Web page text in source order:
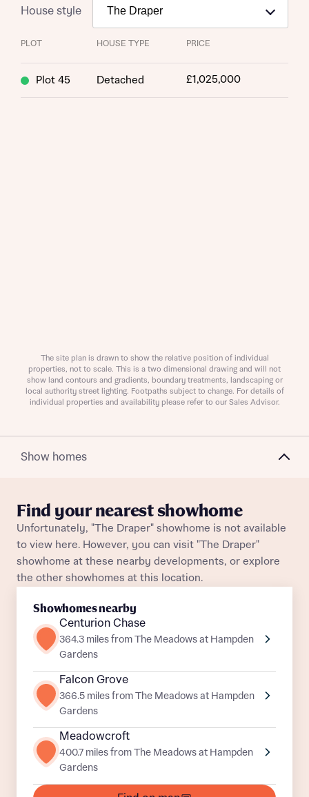
About you
Your Address
About you
Receive updates on this Bellway
development
Get more information and updates from Bellway
Email SMS
What is your current status
development
Get more information and updates from Bellway
Homes regarding this development via:
Email SMS
Other nearby developments
House style
PLOT HOUSE TYPE PRICE
Plot 45 Detached £1,025,000
The site plan is drawn to show the relative position of individual
properties, not to scale. This is a two dimensional drawing and will not
show land contours and gradients, boundary treatments, landscaping or
local authority street lighting. Footpaths subject to change. For details of
individual properties and availability please refer to our Sales Advisor.
Show homes
Find your nearest showhome
Unfortunately, "The Draper" showhome is not available
to view here. However, you can visit "The Draper"
showhome at these nearby developments, or explore
the other showhomes at this location.
Showhomes nearby
Centurion Chase
364.3 miles from The Meadows at Hampden
Gardens
Falcon Grove
366.5 miles from The Meadows at Hampden
Gardens
Meadowcroft
400.7 miles from The Meadows at Hampden
Gardens